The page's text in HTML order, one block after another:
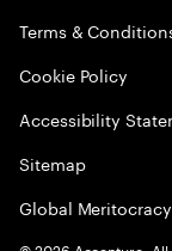
Terms &
Cookie Policy
Accessibility
Sitemap
Global Meritocracy